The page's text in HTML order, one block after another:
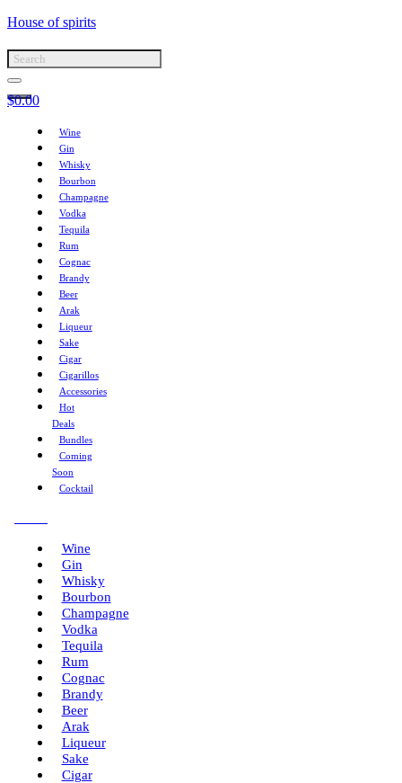
House of spirits
$0.00
Wine
Gin
Whisky
Bourbon
Champagne
Vodka
Tequila
Rum
Cognac
Brandy
Beer
Arak
Liqueur
Sake
Cigar
Cigarillos
Accessories
Hot
Deals
Bundles
Coming
Soon
Cocktail
Wine
Gin
Whisky
Bourbon
Champagne
Vodka
Tequila
Rum
Cognac
Brandy
Beer
Arak
Liqueur
Sake
Cigar